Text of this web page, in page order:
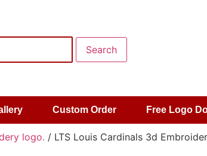
Search
Custom Order Free Logo
logo. / LTS Louis Cardinals 3d